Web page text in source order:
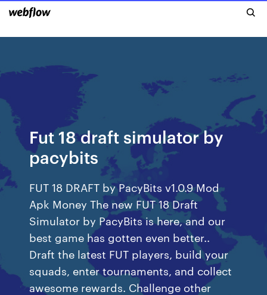
Fut 18 draft simulator by
pacybits
FUT 18 DRAFT by PacyBits v1.0.9 Mod
Apk Money The new FUT 18 Draft
Simulator by PacyBits is here, and our
best game has gotten even better..
Draft the latest FUT players, build your
squads, enter tournaments, and collect
awesome rewards. Challenge other